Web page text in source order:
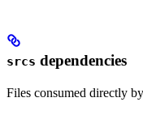
srcs dependencies
Files consumed directly